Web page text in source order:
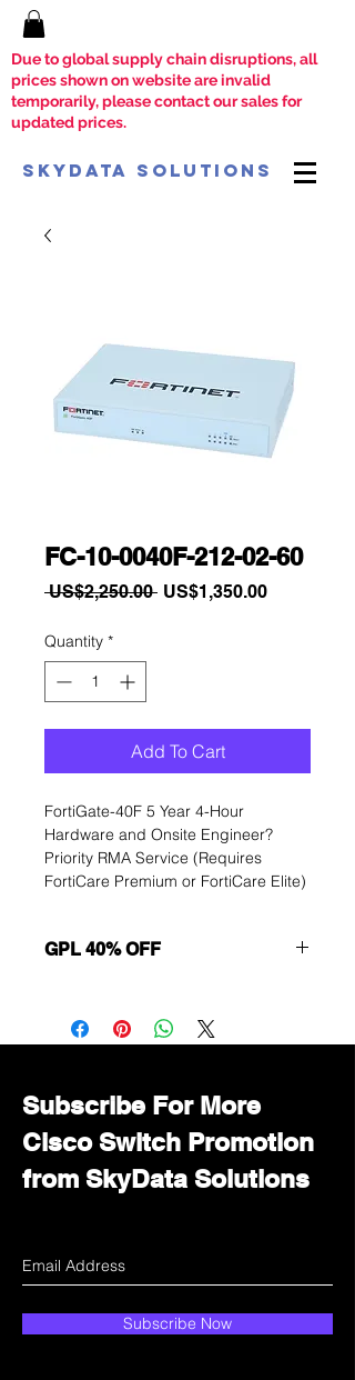
Due to global supply chain disruptions, all
prices shown on website are invalid
temporarily, please contact our sales for
updated prices.
SkyData Solutions
FC-10-0040F-212-02-60
US$2,250.00 Regular
US$1,350.00Sale
Quantity *
Add To Cart
FortiGate-40F 5 Year 4-Hour
Hardware and Onsite Engineer?
Priority RMA Service (Requires
FortiCare Premium or FortiCare Elite)
GPL 40% OFF
Immediately contact our sales
department for wholesale prices!
Subscribe For More
Cisco Switch Promotion
from SkyData Solutions
Subscribe Now